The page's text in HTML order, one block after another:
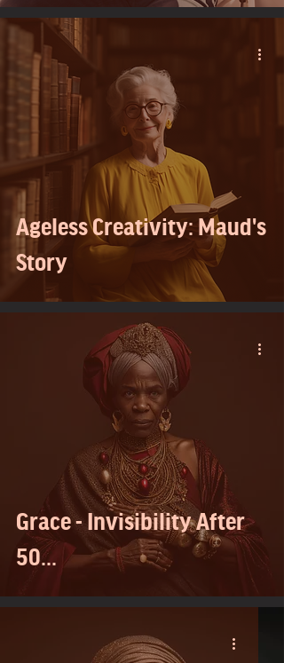
Ageless Creativity: Maud's
Story
Grace - Invisibility After
50...